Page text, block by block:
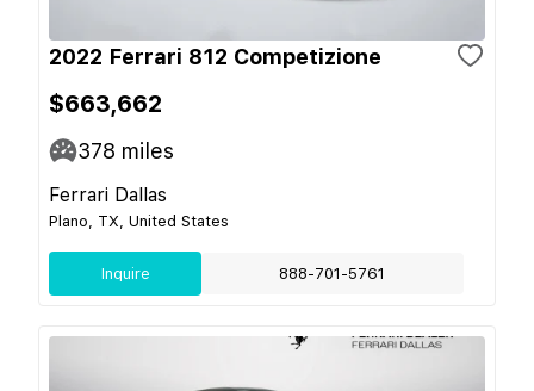
2022 Ferrari 812 Competizione
$663,662
378 miles
Ferrari Dallas
Plano, TX, United States
Inquire 888-701-5761